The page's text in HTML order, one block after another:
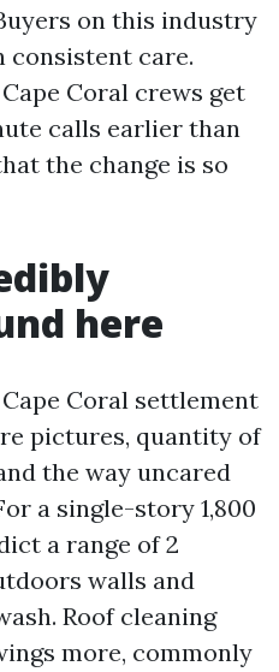
on this industry
consistent care.
Coral crews get
calls earlier than
the change is so
here
Coral settlement
pictures, quantity of
the way uncared
a single-story 1,800
a range of 2
walls and
Roof cleaning
more, commonly